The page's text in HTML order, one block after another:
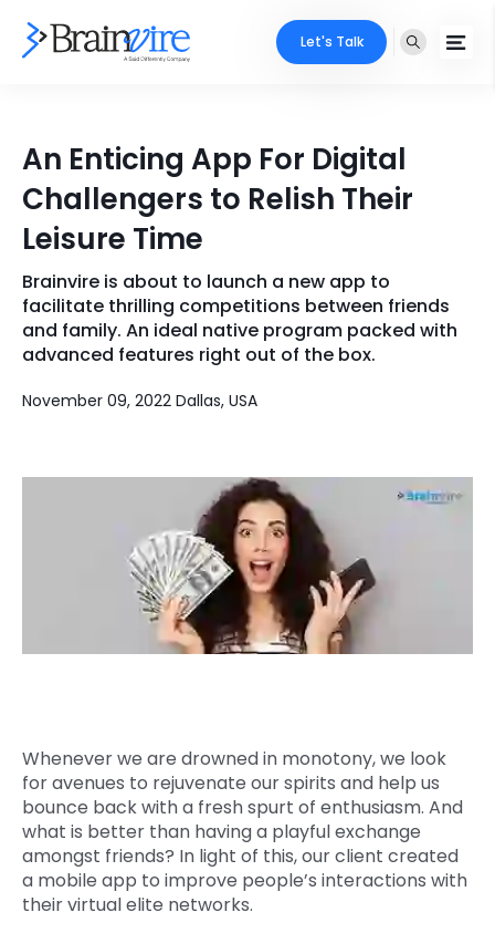
Ecommerce
Adobe
Mobile
Full Stack
Cloud Services
Digital Transformation
Digital Marketing
Industries
Core Expertise
Technology Expertise
Portfolio
Case Studies
Company
Clients
Get In Touch
+1 (631)-897-7276
Let's Talk
An Enticing App For Digital
Challengers to Relish Their
Leisure Time
Brainvire is about to launch a new app to
facilitate thrilling competitions between friends
and family. An ideal native program packed with
advanced features right out of the box.
November 09, 2022 Dallas, USA
Whenever we are drowned in monotony, we look
for avenues to rejuvenate our spirits and help us
bounce back with a fresh spurt of enthusiasm. And
what is better than having a playful exchange
amongst friends? In light of this, our client created
a mobile app to improve people’s interactions with
their virtual elite networks.